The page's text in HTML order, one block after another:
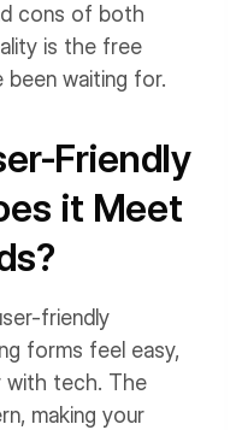
cons of both
is the free
been waiting for.
Friendly
it Meet
friendly
forms feel easy,
with tech. The
making your